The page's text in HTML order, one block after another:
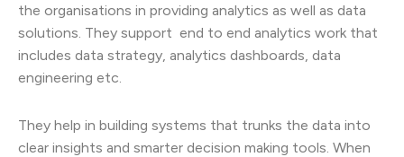
the organisations in providing analytics as well as data
solutions. They support end to end analytics work that
includes data strategy, analytics dashboards, data
engineering etc.
They help in building systems that trunks the data into
clear insights and smarter decision making tools. When